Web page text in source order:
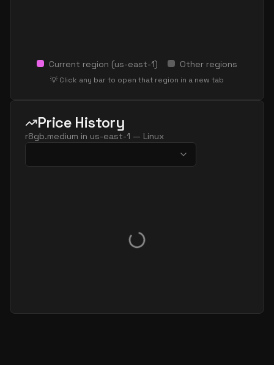
Current region (us-east-1) Other regions
💡 Click any bar to open that region in a new tab
Price History
r8gb.medium in us-east-1 — Linux